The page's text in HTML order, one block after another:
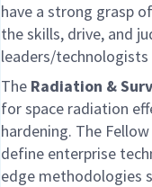
have a strong grasp
the skills, drive, and
leaders/
The Radiation &
for space radiation
hardening. The
define enterprise
edge methodologies